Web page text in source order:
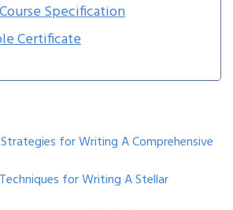
Specification
Certificate
for Writing A Comprehensive
for Writing A Stellar